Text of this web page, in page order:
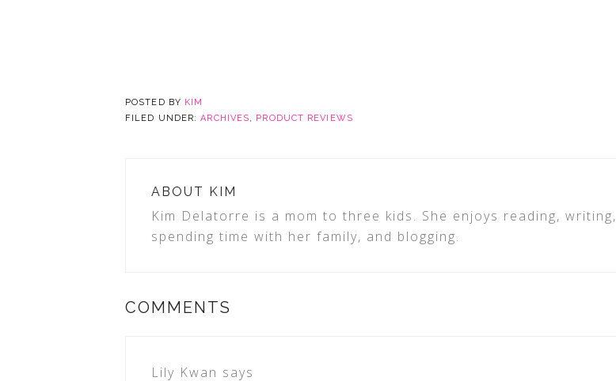
POSTED BY KIM
FILED UNDER:ARCHIVES, PRODUCT REVIEWS
ABOUT KIM
Kim Delatorre is a mom to three kids. She enjoys reading, writing,
spending time with her family, and blogging.
COMMENTS
Lily Kwan says